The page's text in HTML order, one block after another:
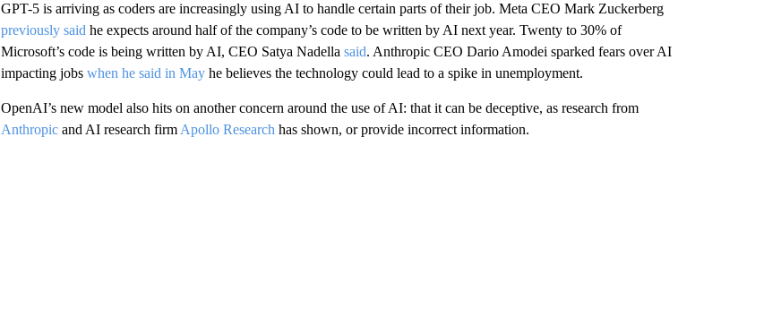
GPT-5 is arriving as coders are increasingly using AI to handle certain parts of their job. Meta CEO Mark Zuckerberg
previously said he expects around half of the company’s code to be written by AI next year. Twenty to 30% of
Microsoft’s code is being written by AI, CEO Satya Nadella said. Anthropic CEO Dario Amodei sparked fears over AI
impacting jobs when he said in Mayhe believes the technology could lead to a spike in unemployment.
OpenAI’s new model also hits on another concern around the use of AI: that it can be deceptive, as research from
Anthropicand AI research firm Apollo Research has shown, or provide incorrect information.